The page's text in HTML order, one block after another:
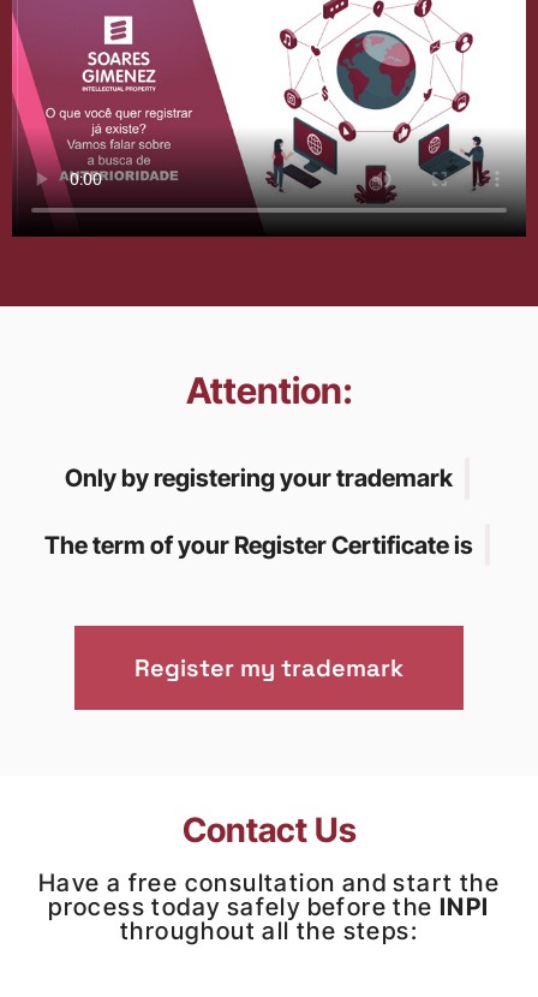
Attention:
Only by registering your trademark
The term of your Register Certificate is
Register my trademark
Contact Us
Have a free consultation and start the
process today safely before the INPI
throughout all the steps: